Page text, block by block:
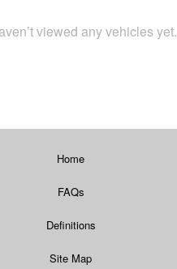
viewed any vehicles yet.
Home
FAQs
Definitions
Site Map